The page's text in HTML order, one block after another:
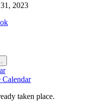
2023
Calendar
taken place.